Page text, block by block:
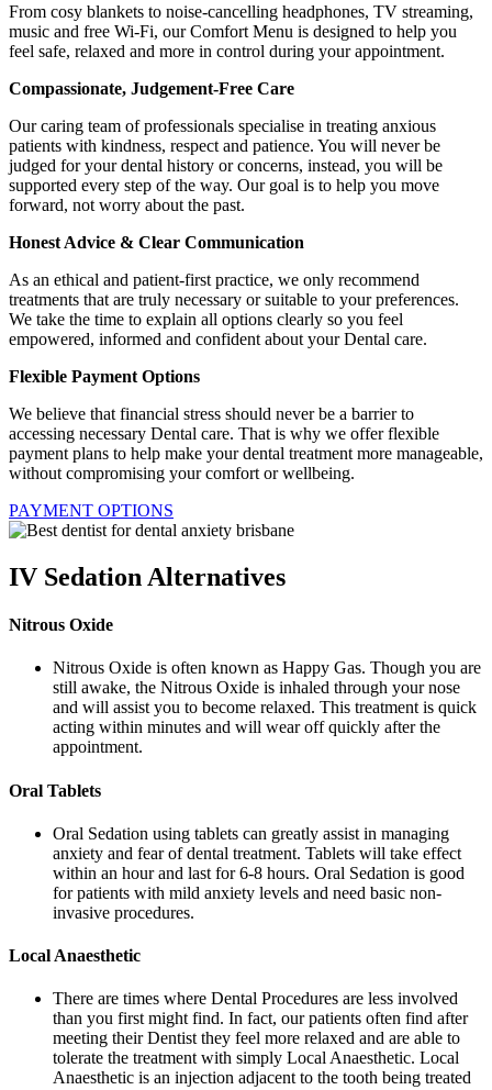
From cosy blankets to noise-cancelling headphones, TV streaming,
music and free Wi-Fi, our Comfort Menu is designed to help you
feel safe, relaxed and more in control during your appointment.
Compassionate, Judgement-Free Care
Our caring team of professionals specialise in treating anxious
patients with kindness, respect and patience. You will never be
judged for your dental history or concerns, instead, you will be
supported every step of the way. Our goal is to help you move
forward, not worry about the past.
Honest Advice & Clear Communication
As an ethical and patient-first practice, we only recommend
treatments that are truly necessary or suitable to your preferences.
We take the time to explain all options clearly so you feel
empowered, informed and confident about your Dental care.
Flexible Payment Options
We believe that financial stress should never be a barrier to
accessing necessary Dental care. That is why we offer flexible
payment plans to help make your dental treatment more manageable,
without compromising your comfort or wellbeing.
PAYMENT OPTIONS
IV Sedation Alternatives
Nitrous Oxide
Nitrous Oxide is often known as Happy Gas. Though you are
still awake, the Nitrous Oxide is inhaled through your nose
and will assist you to become relaxed. This treatment is quick
acting within minutes and will wear off quickly after the
appointment.
Oral Tablets
Oral Sedation using tablets can greatly assist in managing
anxiety and fear of dental treatment. Tablets will take effect
within an hour and last for 6-8 hours. Oral Sedation is good
for patients with mild anxiety levels and need basic non-
invasive procedures.
Local Anaesthetic
There are times where Dental Procedures are less involved
than you first might find. In fact, our patients often find after
meeting their Dentist they feel more relaxed and are able to
tolerate the treatment with simply Local Anaesthetic. Local
Anaesthetic is an injection adjacent to the tooth being treated